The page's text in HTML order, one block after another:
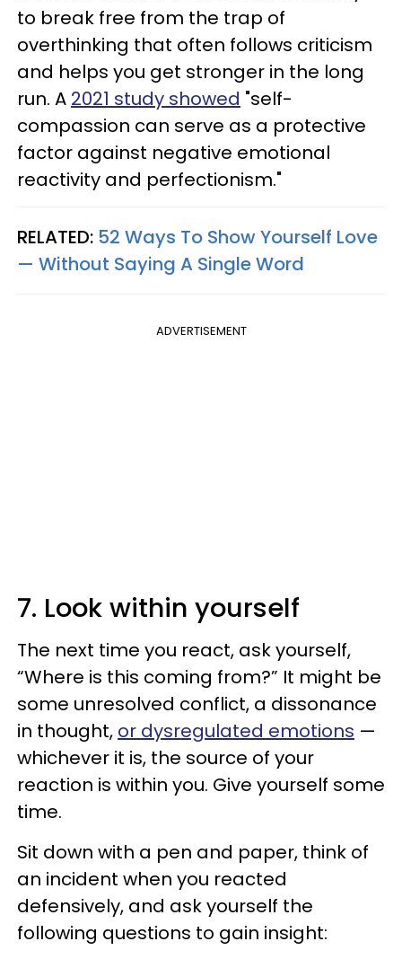
to break free from the trap of
overthinking that often follows criticism
and helps you get stronger in the long
run. A 2021 study showed "self-
compassion can serve as a protective
factor against negative emotional
reactivity and perfectionism."
RELATED: 52 Ways To Show Yourself Love
— Without Saying A Single Word
ADVERTISEMENT
7. Look within yourself
The next time you react, ask yourself,
“Where is this coming from?” It might be
some unresolved conflict, a dissonance
in thought, or dysregulated emotions —
whichever it is, the source of your
reaction is within you. Give yourself some
time.
Sit down with a pen and paper, think of
an incident when you reacted
defensively, and ask yourself the
following questions to gain insight: